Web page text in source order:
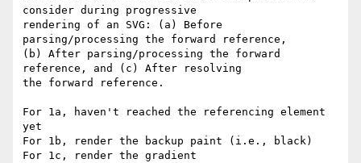
consider during progressive
rendering of an SVG: (a) Before
parsing/processing the forward reference,
(b) After parsing/processing the forward
reference, and (c) After resolving
the forward reference.
For 1a, haven't reached the referencing element
yet
For 1b, render the backup paint (i.e., black)
For 1c, render the gradient